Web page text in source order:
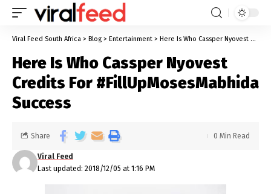
Viral Feed South Africa > Blog > Entertainment > Here Is Who Cassper Nyovest Credits For #FillUpMosesMabhida Success
Here Is Who Cassper Nyovest
Credits For #FillUpMosesMabhida
Success
Last updated: 2018/12/05 at 1:16 PM
Viral Feed
Share 0 Min Read